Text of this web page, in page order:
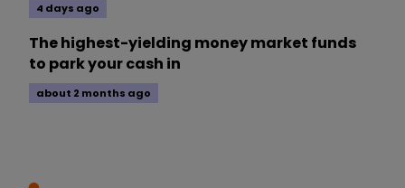
4 days ago
The highest-yielding money market funds
to park your cash in
about 2 months ago